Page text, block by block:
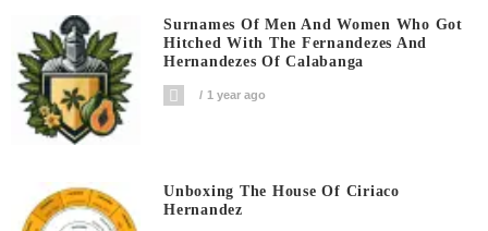
Surnames Of Men And Women Who Got
Hitched With The Fernandezes And
Hernandezes Of Calabanga
1 year ago
Unboxing The House Of Ciriaco
Hernandez